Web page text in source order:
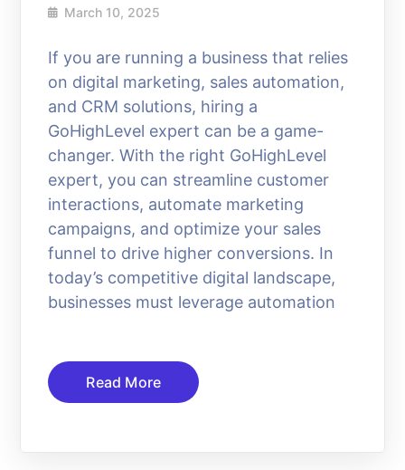
March 10, 2025
If you are running a business that relies
on digital marketing, sales automation,
and CRM solutions, hiring a
GoHighLevel expert can be a game-
changer. With the right GoHighLevel
expert, you can streamline customer
interactions, automate marketing
campaigns, and optimize your sales
funnel to drive higher conversions. In
today’s competitive digital landscape,
businesses must leverage automation
Read More